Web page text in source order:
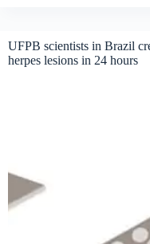
UFPB scientists in Brazil
herpes lesions in 24 hours